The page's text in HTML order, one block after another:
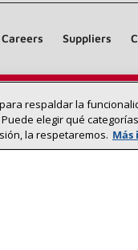
Find a
Careers Suppliers
respaldar la
elegir qué
la respetaremos.